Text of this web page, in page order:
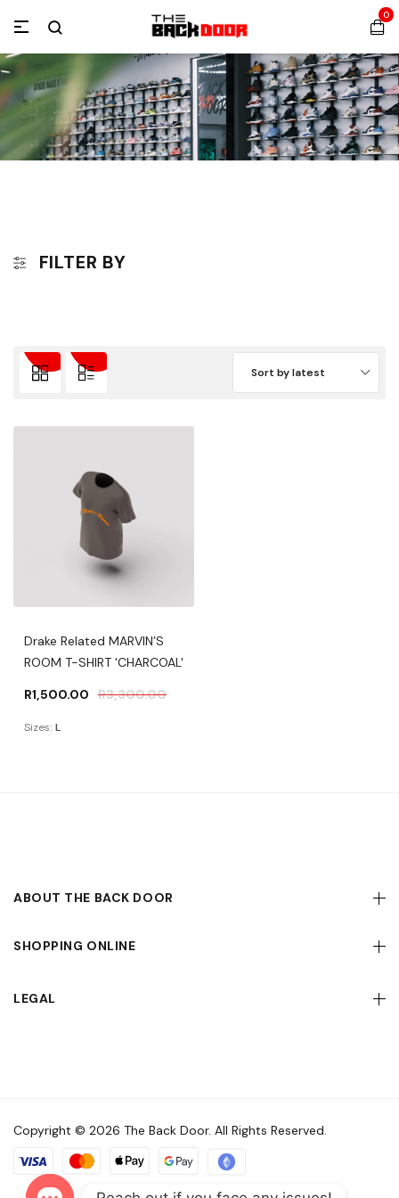
0
FILTER BY
Sort by latest
Drake Related MARVIN’S
ROOM T-SHIRT 'CHARCOAL'
R3,300.00
R1,500.00
Sizes: L
ABOUT THE BACK DOOR
SHOPPING ONLINE
LEGAL
Copyright © 2026 The Back Door. All Rights Reserved.